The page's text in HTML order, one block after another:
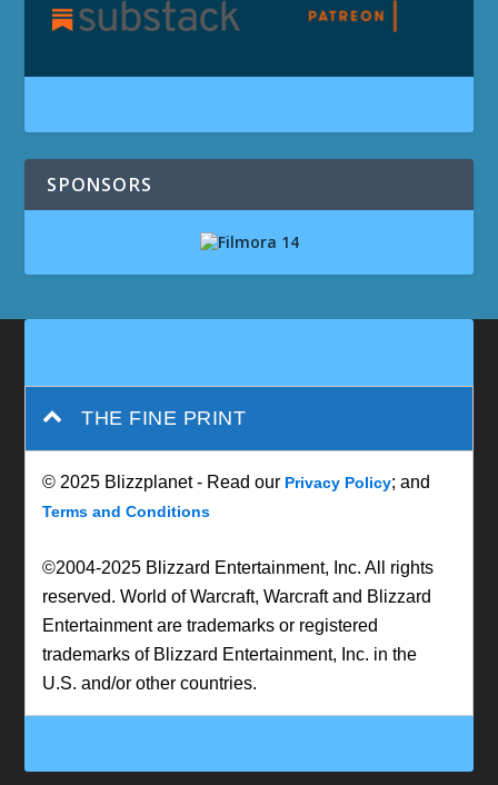
SPONSORS
THE FINE PRINT
© 2025 Blizzplanet - Read our Privacy Policy; and
Terms and Conditions
©2004-2025 Blizzard Entertainment, Inc. All rights
reserved. World of Warcraft, Warcraft and Blizzard
Entertainment are trademarks or registered
trademarks of Blizzard Entertainment, Inc. in the
U.S. and/or other countries.